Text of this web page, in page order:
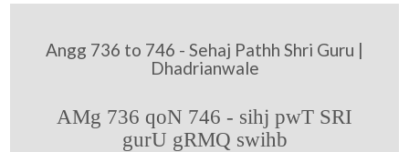
Angg 736 to 746 - Sehaj Pathh Shri Guru |
Dhadrianwale
AMg 736 qoN 746 - sihj pwT SRI
gurU gRMQ swihb